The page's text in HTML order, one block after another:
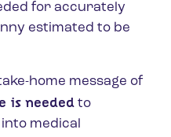
for accurately
estimated to be
home message of
is needed to
medical